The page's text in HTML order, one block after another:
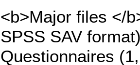
<b>Major files </
SPSS SAV
Questionnaires